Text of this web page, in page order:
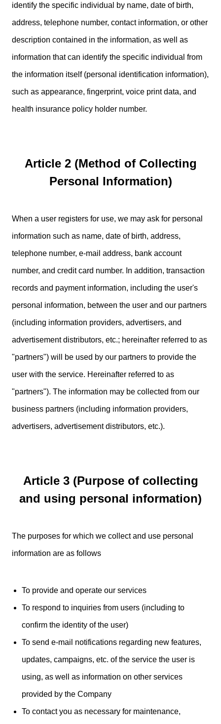
identify the specific individual by name, date of birth,
address, telephone number, contact information, or other
description contained in the information, as well as
information that can identify the specific individual from
the information itself (personal identification information),
such as appearance, fingerprint, voice print data, and
health insurance policy holder number.
Article 2 (Method of Collecting
Personal Information)
When a user registers for use, we may ask for personal
information such as name, date of birth, address,
telephone number, e-mail address, bank account
number, and credit card number. In addition, transaction
records and payment information, including the user's
personal information, between the user and our partners
(including information providers, advertisers, and
advertisement distributors, etc.; hereinafter referred to as
"partners") will be used by our partners to provide the
user with the service. Hereinafter referred to as
"partners"). The information may be collected from our
business partners (including information providers,
advertisers, advertisement distributors, etc.).
Article 3 (Purpose of collecting
and using personal information)
The purposes for which we collect and use personal
information are as follows
To provide and operate our services
To respond to inquiries from users (including to
confirm the identity of the user)
To send e-mail notifications regarding new features,
updates, campaigns, etc. of the service the user is
using, as well as information on other services
provided by the Company
To contact you as necessary for maintenance,